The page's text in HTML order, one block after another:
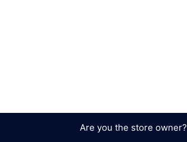
Are you the store owner?